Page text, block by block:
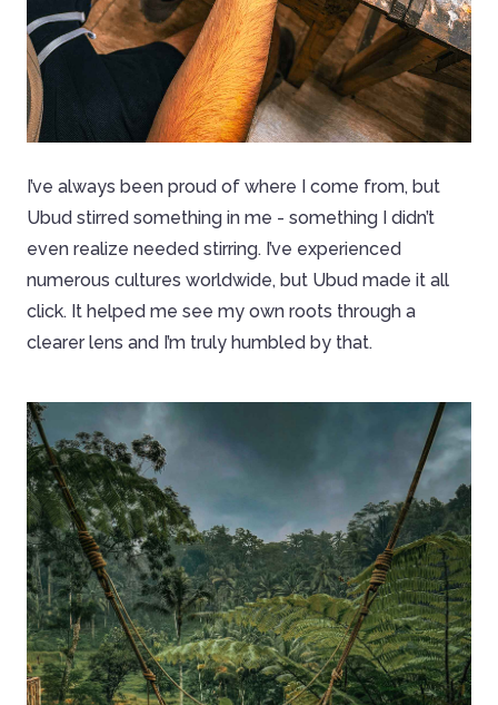
I’ve always been proud of where I come from, but
Ubud stirred something in me - something I didn’t
even realize needed stirring. I’ve experienced
numerous cultures worldwide, but Ubud made it all
click. It helped me see my own roots through a
clearer lens and I’m truly humbled by that.